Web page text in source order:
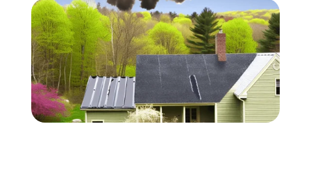
Financing
Call Us: (413) 536-5955
INSTANT QUOTE